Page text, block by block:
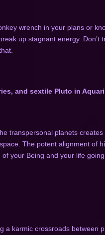
wrench in your plans or
up stagnant energy. Don’t
and sextile Pluto in
transpersonal planets
The potent alignment of
your Being and your life
a karmic crossroads between